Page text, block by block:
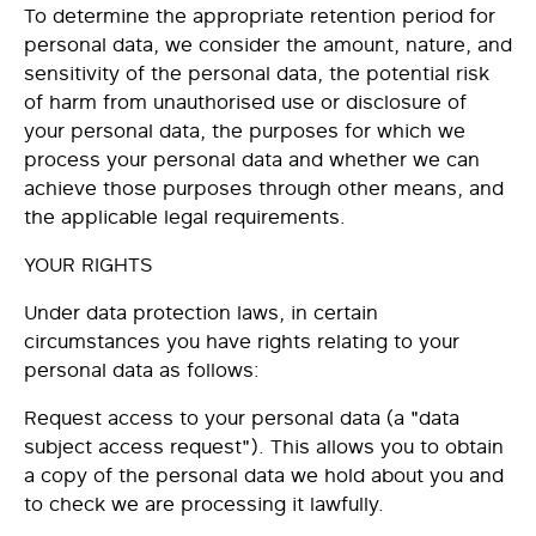
To determine the appropriate retention period for
personal data, we consider the amount, nature, and
sensitivity of the personal data, the potential risk
of harm from unauthorised use or disclosure of
your personal data, the purposes for which we
process your personal data and whether we can
achieve those purposes through other means, and
the applicable legal requirements.
YOUR RIGHTS
Under data protection laws, in certain
circumstances you have rights relating to your
personal data as follows:
Request access to your personal data (a "data
subject access request"). This allows you to obtain
a copy of the personal data we hold about you and
to check we are processing it lawfully.